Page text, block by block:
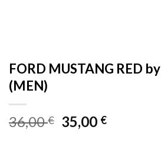
FORD MUSTANG RED
(MEN)
36,00€ Original
price
35,00 €Current